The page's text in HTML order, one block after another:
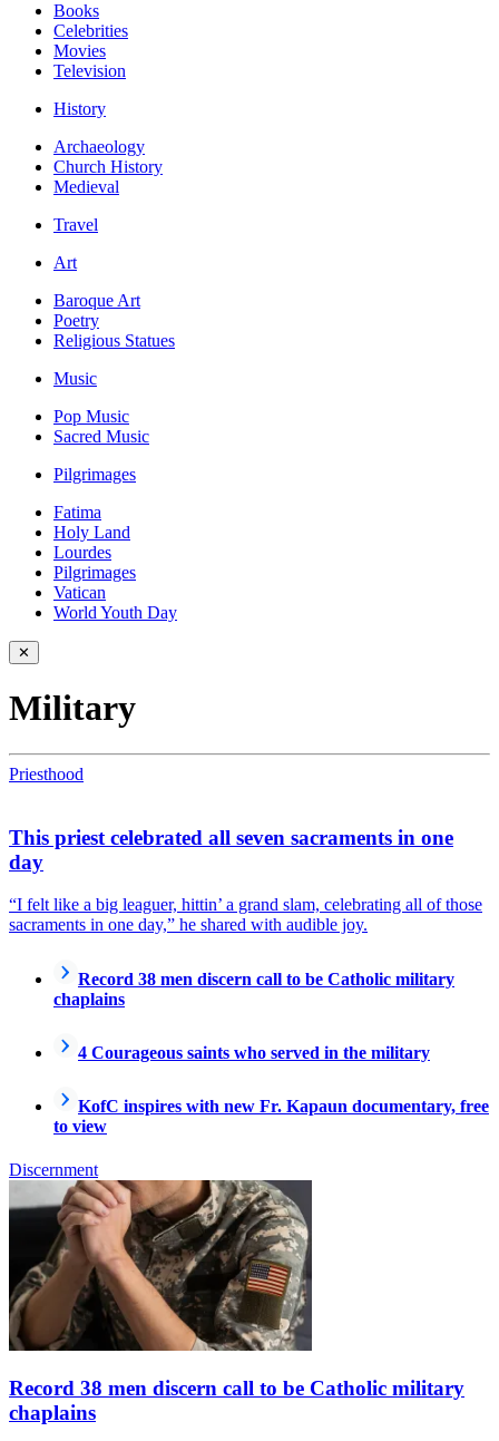
Books
Celebrities
Movies
Television
History
Archaeology
Church History
Medieval
Travel
Art
Baroque Art
Poetry
Religious Statues
Music
Pop Music
Sacred Music
Pilgrimages
Fatima
Holy Land
Lourdes
Pilgrimages
Vatican
World Youth Day
✕
Military
Priesthood
This priest celebrated all seven sacraments in one
day
“I felt like a big leaguer, hittin’ a grand slam, celebrating all of those
sacraments in one day,” he shared with audible joy.
Record 38 men discern call to be Catholic military
chaplains
4 Courageous saints who served in the military
KofC inspires with new Fr. Kapaun documentary, free
to view
Discernment
Record 38 men discern call to be Catholic military
chaplains